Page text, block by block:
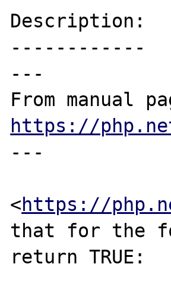
Description:
------------
---
https://
---
<https://
that for the
return TRUE: